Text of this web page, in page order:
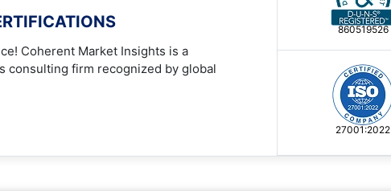
Coherent Market Insights is a
consulting firm recognized by global
860519526
27001:2022